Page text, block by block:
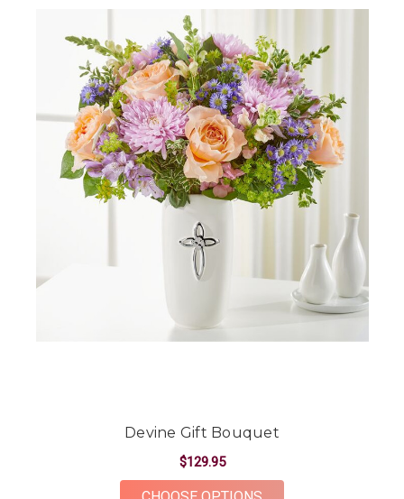
Devine Gift Bouquet
$129.95